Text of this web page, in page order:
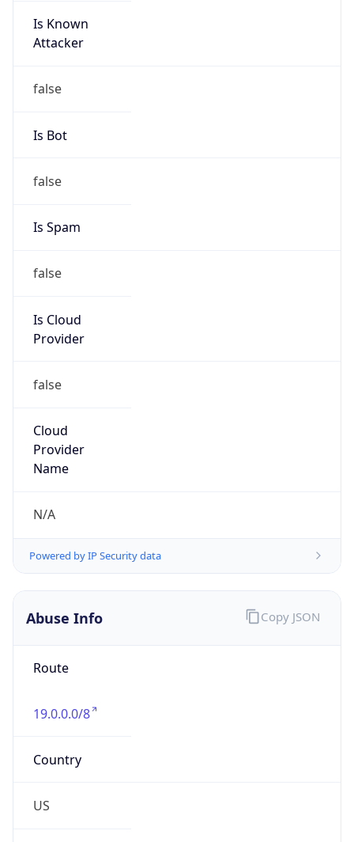
Is Known
Attacker
false
Is Bot
false
Is Spam
false
Is Cloud
Provider
false
Cloud
Provider
Name
N/A
Powered by IP Security data
Abuse Info
Route
19.0.0.0/8
Country
US
Copy JSON